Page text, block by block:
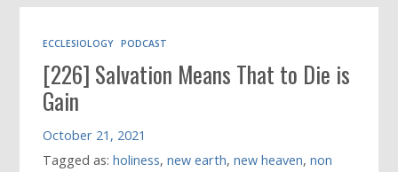
ECCLESIOLOGY PODCAST
[226] Salvation Means That to Die is
Gain
October 21, 2021
Tagged as:holiness,new earth,new heaven,non